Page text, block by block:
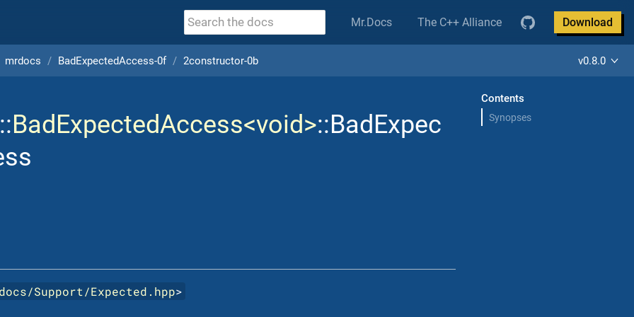
Mr.Docs The C++ Alliance Download
mrdocs BadExpectedAccess-0f 2constructor-0b v0.8.0
Contents
Synopses
::BadExpectedAccess<void>::BadExpec
Support/Expected.hpp>